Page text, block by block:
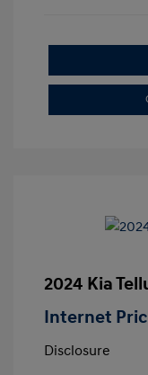
2024 Kia
Internet
Disclosure